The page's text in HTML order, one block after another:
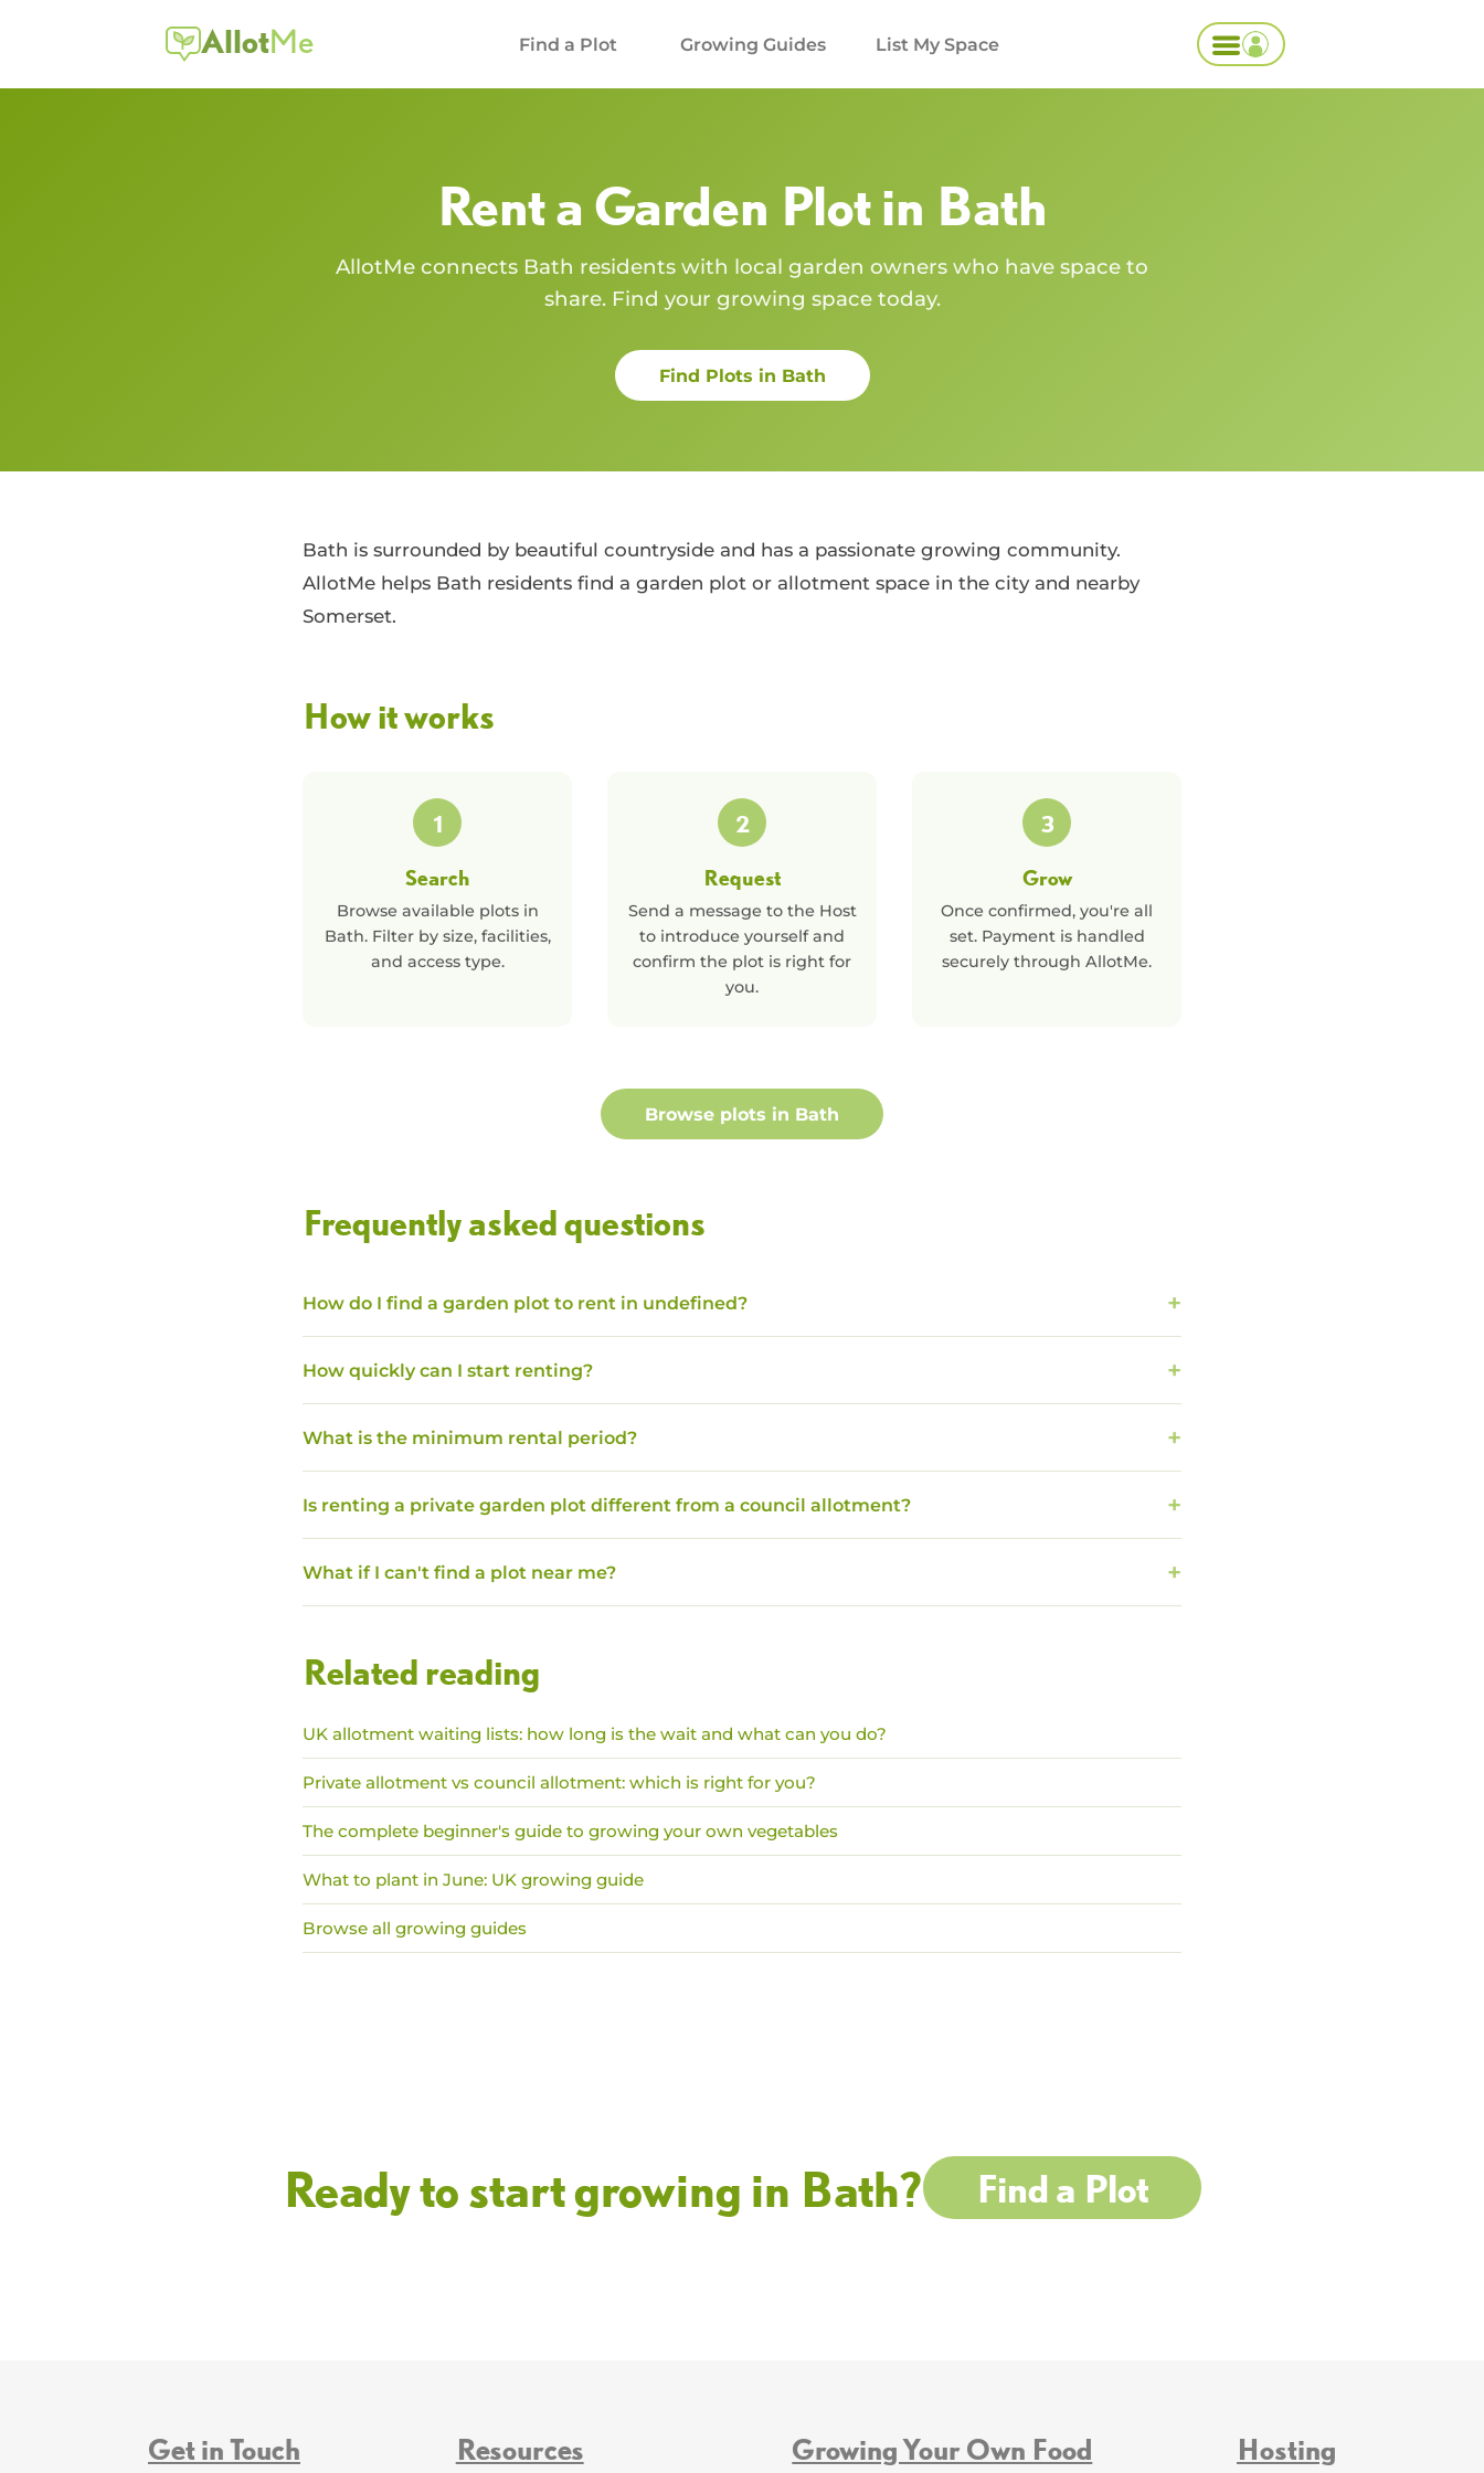
AllotMe Find a Plot Growing Guides List My Space
Rent a Garden Plot in Bath
AllotMe connects Bath residents with local garden owners who have space to
share. Find your growing space today.
Find Plots in Bath
Bath is surrounded by beautiful countryside and has a passionate growing community.
AllotMe helps Bath residents find a garden plot or allotment space in the city and nearby
Somerset.
How it works
1
Search
Browse available plots in
Bath. Filter by size, facilities,
and access type.
2
Request
Send a message to the Host
to introduce yourself and
confirm the plot is right for
you.
3
Grow
Once confirmed, you're all
set. Payment is handled
securely through AllotMe.
Browse plots in Bath
Frequently asked questions
How do I find a garden plot to rent in undefined?
How quickly can I start renting?
What is the minimum rental period?
Is renting a private garden plot different from a council allotment?
What if I can't find a plot near me?
Related reading
UK allotment waiting lists: how long is the wait and what can you do?
Private allotment vs council allotment: which is right for you?
The complete beginner's guide to growing your own vegetables
What to plant in June: UK growing guide
Browse all growing guides
Ready to start growing in Bath? Find a Plot
Get in Touch Resources Growing Your Own Food Hosting